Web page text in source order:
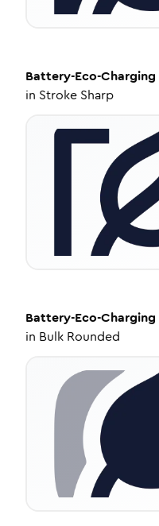
Battery-Eco-Charging
in Stroke Sharp
Battery-Eco-Charging
in Bulk Rounded